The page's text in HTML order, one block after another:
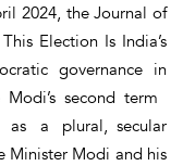
2024, the Journal of
Election Is India’s
governance in
second term
a plural, secular
Minister Modi and his